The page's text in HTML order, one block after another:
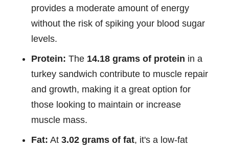
provides a moderate amount of energy
without the risk of spiking your blood sugar
levels.
Protein: The 14.18 grams of protein in a
turkey sandwich contribute to muscle repair
and growth, making it a great option for
those looking to maintain or increase
muscle mass.
Fat: At 3.02 grams of fat, it's a low-fat